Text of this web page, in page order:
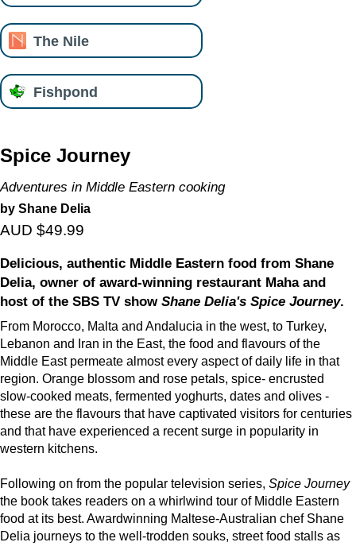
The Nile
Fishpond
Spice Journey
Adventures in Middle Eastern cooking
by Shane Delia
AUD $49.99
Delicious, authentic Middle Eastern food from Shane
Delia, owner of award-winning restaurant Maha and
host of the SBS TV show Shane Delia's Spice Journey.
From Morocco, Malta and Andalucia in the west, to Turkey,
Lebanon and Iran in the East, the food and flavours of the
Middle East permeate almost every aspect of daily life in that
region. Orange blossom and rose petals, spice- encrusted
slow-cooked meats, fermented yoghurts, dates and olives -
these are the flavours that have captivated visitors for centuries
and that have experienced a recent surge in popularity in
western kitchens.
Following on from the popular television series, Spice Journey
the book takes readers on a whirlwind tour of Middle Eastern
food at its best. Awardwinning Maltese-Australian chef Shane
Delia journeys to the well-trodden souks, street food stalls as